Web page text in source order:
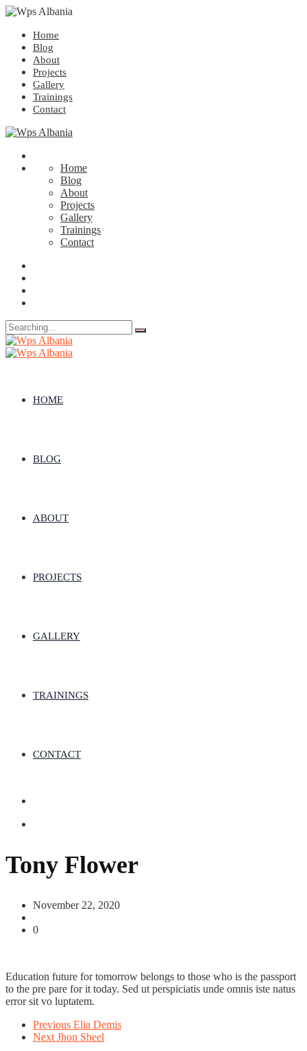
Home
Blog
About
Projects
Gallery
Trainings
Contact
Home
Blog
About
Projects
Gallery
Trainings
Contact
Search
for:
HOME
BLOG
ABOUT
PROJECTS
GALLERY
TRAININGS
CONTACT
Tony Flower
November 22, 2020
0
Education future for tomorrow belongs to those who is the passport
to the pre pare for it today. Sed ut perspiciatis unde omnis iste natus
error sit vo luptatem.
Previous Elia Demis
Next Jhon Sheel